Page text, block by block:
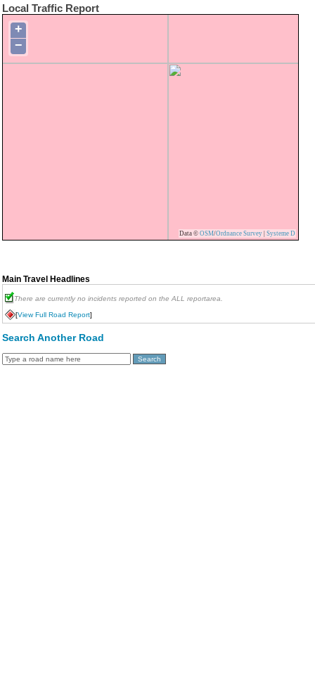
Local Traffic Report
+
−
Data © OSM/Ordnance Survey Systeme D
Main Travel Headlines
There are currently no incidents reported on the ALL reportarea.
[View Full Road Report]
Search Another Road